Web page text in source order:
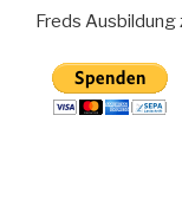
Freds Ausbildung